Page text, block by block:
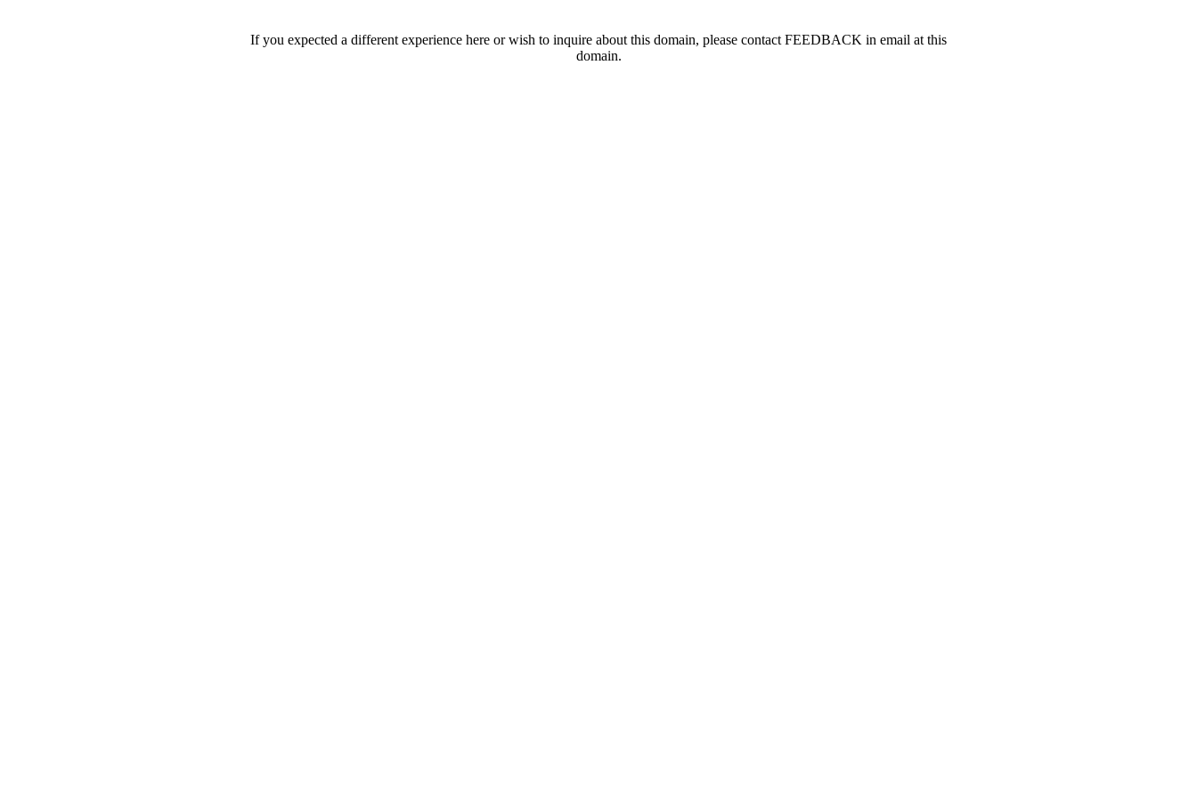
If you expected a different experience here or wish to inquire about this domain, please contact FEEDBACK in email at this
domain.